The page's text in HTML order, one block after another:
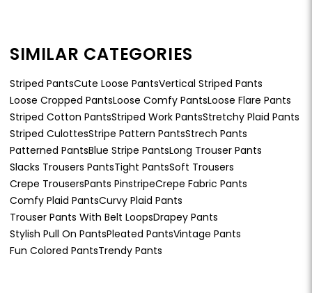
SIMILAR CATEGORIES
Striped PantsCute Loose PantsVertical Striped Pants
Loose Cropped PantsLoose Comfy PantsLoose Flare Pants
Striped Cotton PantsStriped Work PantsStretchy Plaid Pants
Striped CulottesStripe Pattern PantsStrech Pants
Patterned PantsBlue Stripe PantsLong Trouser Pants
Slacks Trousers PantsTight PantsSoft Trousers
Crepe TrousersPants PinstripeCrepe Fabric Pants
Comfy Plaid PantsCurvy Plaid Pants
Trouser Pants With Belt LoopsDrapey Pants
Stylish Pull On PantsPleated PantsVintage Pants
Fun Colored PantsTrendy Pants